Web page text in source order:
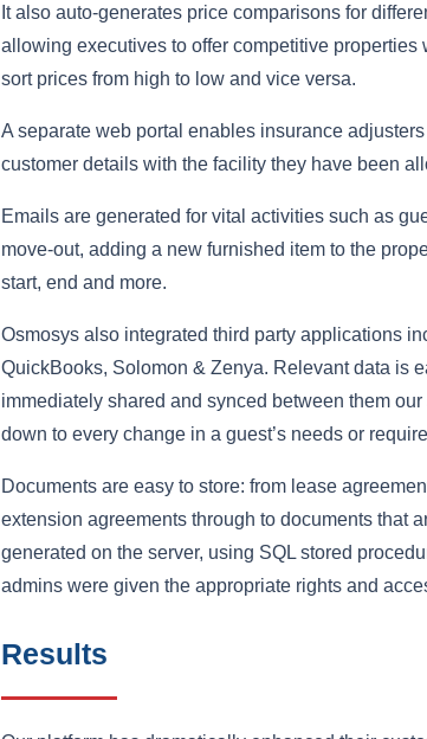
It also auto-generates price comparisons for
allowing executives to offer competitive properties
sort prices from high to low and vice versa.
A separate web portal enables insurance
customer details with the facility they have been
Emails are generated for vital activities such as
move-out, adding a new furnished item to the
start, end and more.
Osmosys also integrated third party applications
QuickBooks, Solomon & Zenya. Relevant data is
immediately shared and synced between them our
down to every change in a guest’s needs or
Documents are easy to store: from lease
extension agreements through to documents that
generated on the server, using SQL stored
admins were given the appropriate rights and
Results